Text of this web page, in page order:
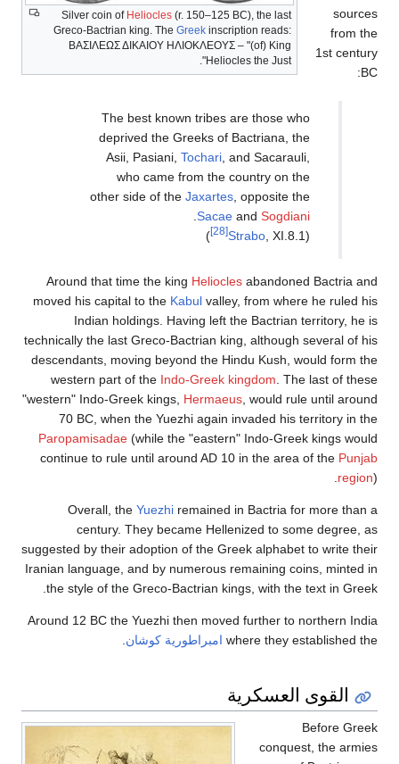
Silver coin ofHeliocles
Greco-Bactrian king. The
ΒΑΣΙΛΕΩΣ ΔΙΚΑΙΟΥ
other side of the
Around that time the
moved his capital to the
Indian holdings.
technically the last Greco-
descendants, moving
western part of the
"western" Indo-Greek kings,
70 BC, when the
Paropamisadae (while
continue to rule until
Overall, theYuezhi
century. They
suggested by their adoption
Iranian language, and by
the style of the Greco-
Around 12 BC the Yuezhi
كوشان.